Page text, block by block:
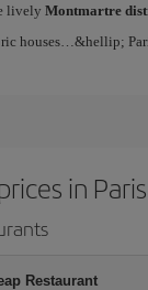
lively Montmartre
houses…&hellip;
in Paris
Restaurant